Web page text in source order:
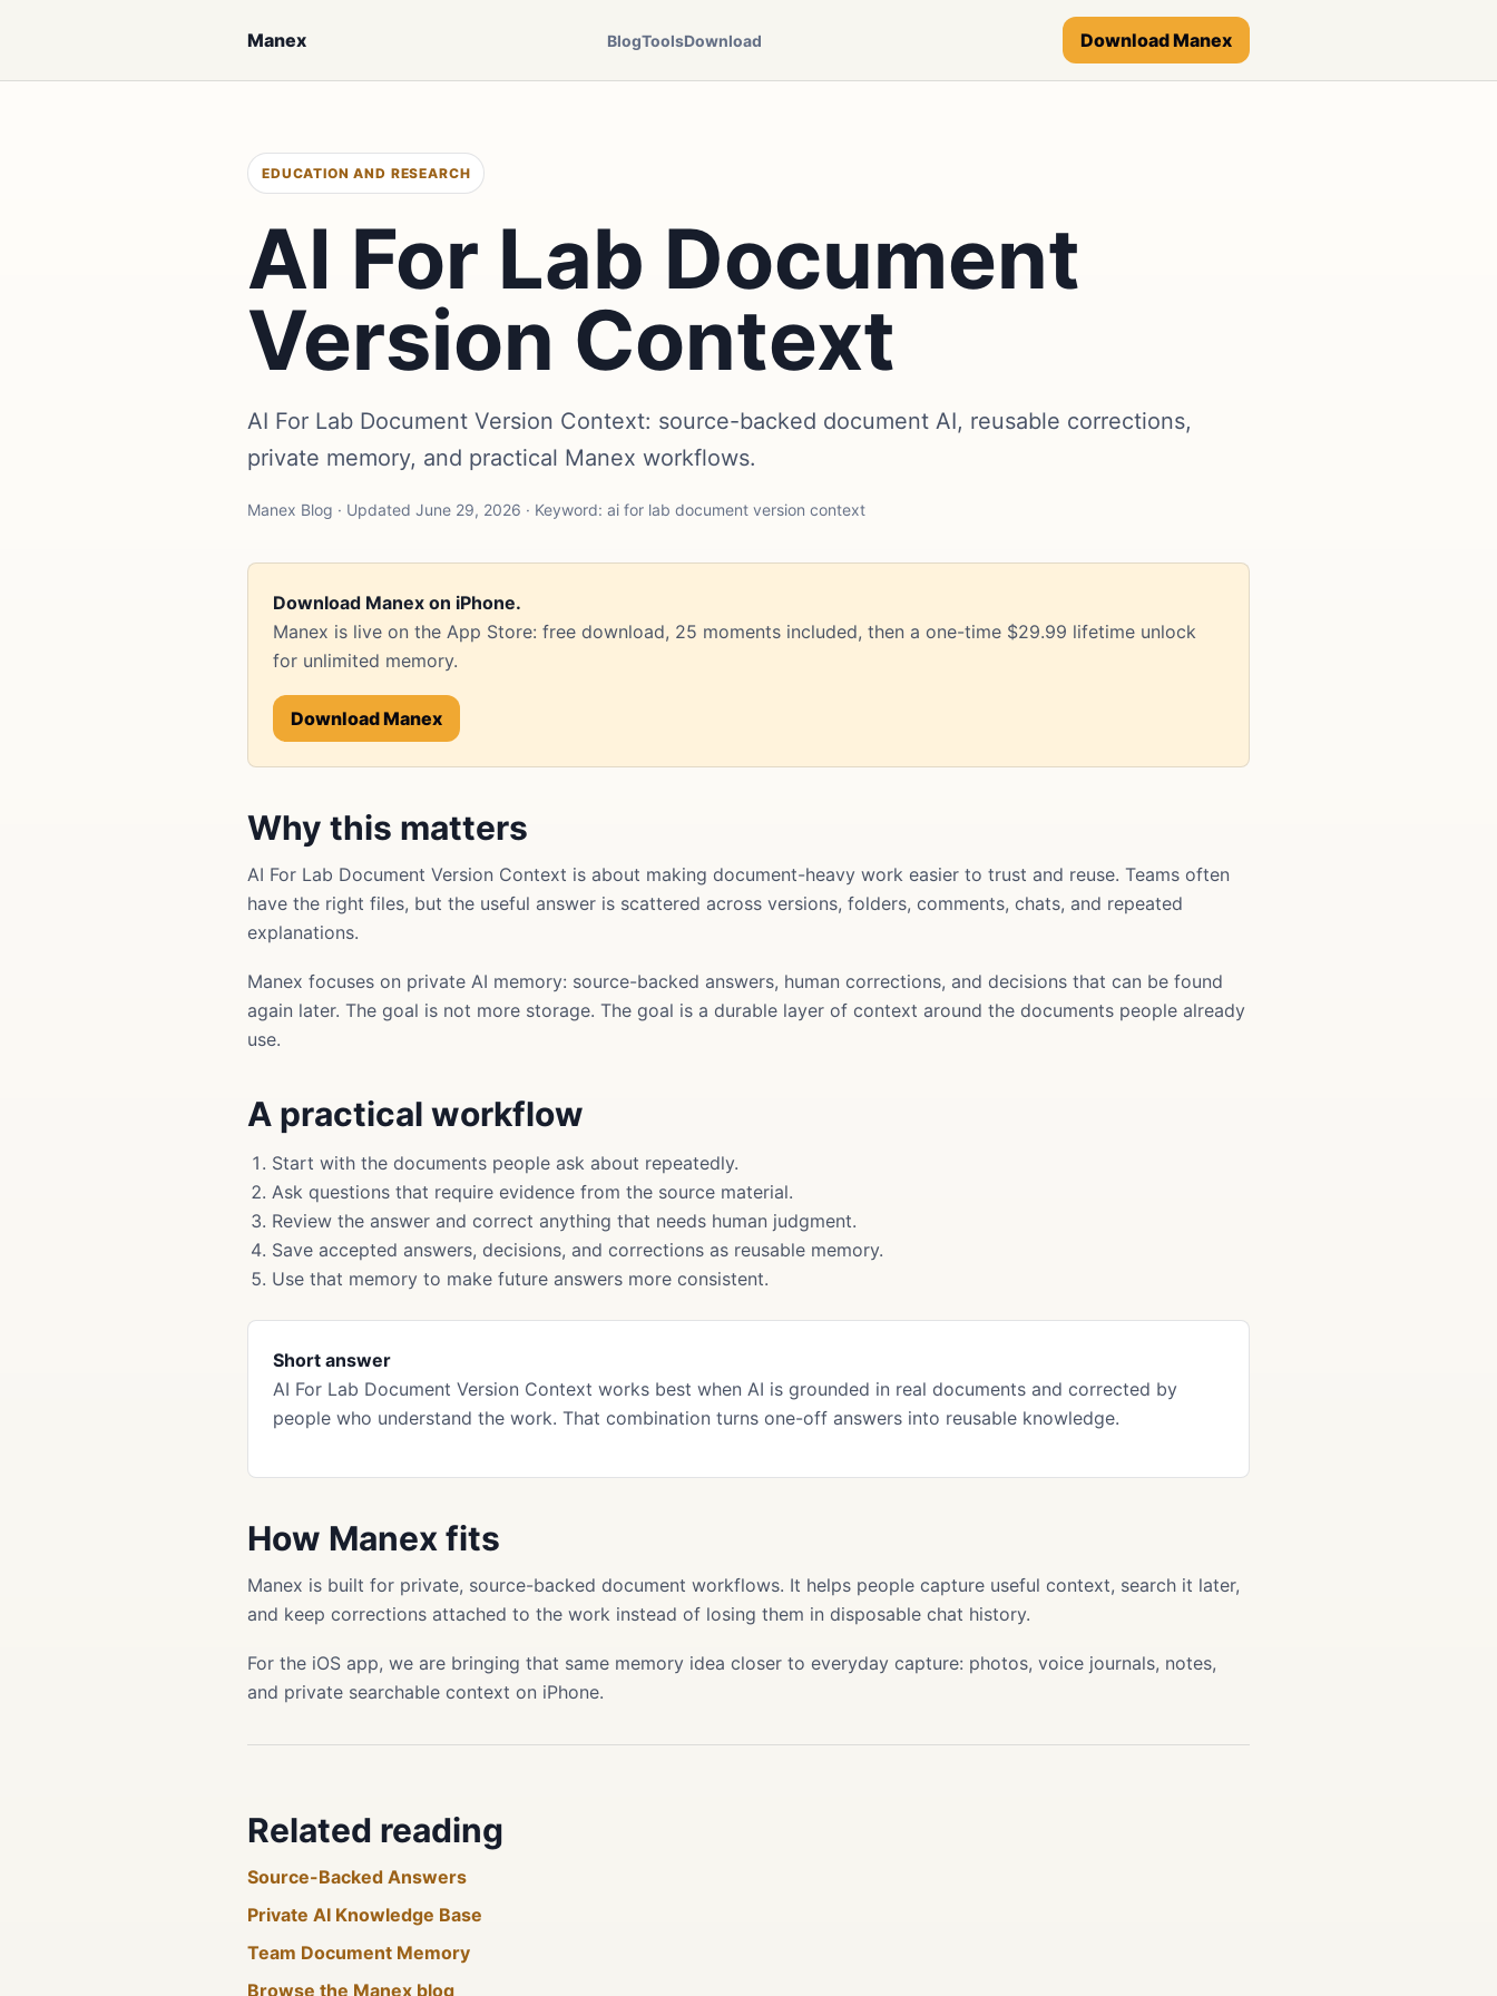
Manex BlogToolsDownload Download Manex
EDUCATION AND RESEARCH
AI For Lab Document
Version Context
AI For Lab Document Version Context: source-backed document AI, reusable corrections,
private memory, and practical Manex workflows.
Manex Blog · Updated June 29, 2026 · Keyword: ai for lab document version context
Download Manex on iPhone.
Manex is live on the App Store: free download, 25 moments included, then a one-time $29.99 lifetime unlock
for unlimited memory.
Download Manex
Why this matters
AI For Lab Document Version Context is about making document-heavy work easier to trust and reuse. Teams often
have the right files, but the useful answer is scattered across versions, folders, comments, chats, and repeated
explanations.
Manex focuses on private AI memory: source-backed answers, human corrections, and decisions that can be found
again later. The goal is not more storage. The goal is a durable layer of context around the documents people already
use.
A practical workflow
Start with the documents people ask about repeatedly.
Ask questions that require evidence from the source material.
Review the answer and correct anything that needs human judgment.
Save accepted answers, decisions, and corrections as reusable memory.
Use that memory to make future answers more consistent.
Short answer
AI For Lab Document Version Context works best when AI is grounded in real documents and corrected by
people who understand the work. That combination turns one-off answers into reusable knowledge.
How Manex fits
Manex is built for private, source-backed document workflows. It helps people capture useful context, search it later,
and keep corrections attached to the work instead of losing them in disposable chat history.
For the iOS app, we are bringing that same memory idea closer to everyday capture: photos, voice journals, notes,
and private searchable context on iPhone.
Related reading
Source-Backed Answers
Private AI Knowledge Base
Team Document Memory
Browse the Manex blog